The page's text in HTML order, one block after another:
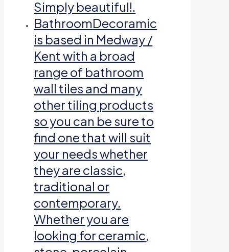
Simply beautiful!.
BathroomDecoramic
is based in Medway /
Kent with a broad
range of bathroom
wall tiles and many
other tiling products
so you can be sure to
find one that will suit
your needs whether
they are classic,
traditional or
contemporary.
Whether you are
looking for ceramic,